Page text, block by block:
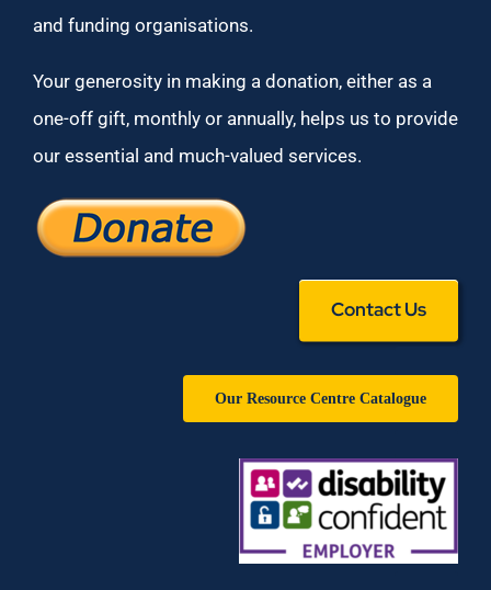
and funding organisations.
Your generosity in making a donation, either as a
one-off gift, monthly or annually, helps us to provide
our essential and much-valued services.
Contact Us
Our Resource Centre Catalogue